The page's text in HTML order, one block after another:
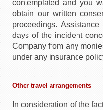
contemplated and you
obtain our written
proceedings.
days of the incident
Company from any
under any insurance
Other travel arrangements
In consideration of the